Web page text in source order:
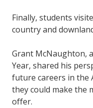
Finally, students
country and
Grant McNaughton,
Year, shared his
future careers in the
they could make the
offer.